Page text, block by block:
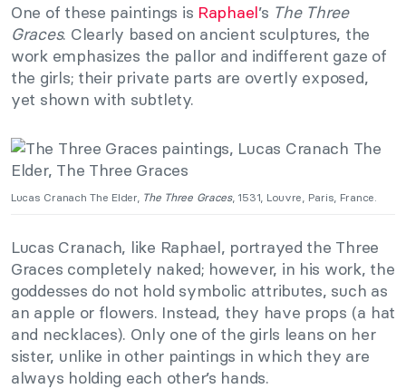
One of these paintings is Raphael’s The Three
Graces. Clearly based on ancient sculptures, the
work emphasizes the pallor and indifferent gaze of
the girls; their private parts are overtly exposed,
yet shown with subtlety.
Lucas Cranach The Elder, The Three Graces, 1531, Louvre, Paris, France.
Lucas Cranach, like Raphael, portrayed the Three
Graces completely naked; however, in his work, the
goddesses do not hold symbolic attributes, such as
an apple or flowers. Instead, they have props (a hat
and necklaces). Only one of the girls leans on her
sister, unlike in other paintings in which they are
always holding each other’s hands.